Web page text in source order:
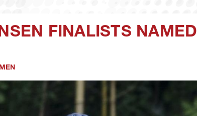
FINALISTS NAMED